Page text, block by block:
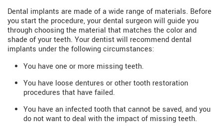
Dental implants are made of a wide range of materials. Before
you start the procedure, your dental surgeon will guide you
through choosing the material that matches the color and
shade of your teeth. Your dentist will recommend dental
implants under the following circumstances:
You have one or more missing teeth.
You have loose dentures or other tooth restoration
procedures that have failed.
You have an infected tooth that cannot be saved, and you
do not want to deal with the impact of missing teeth.